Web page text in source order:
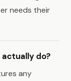
needs their
do?
any